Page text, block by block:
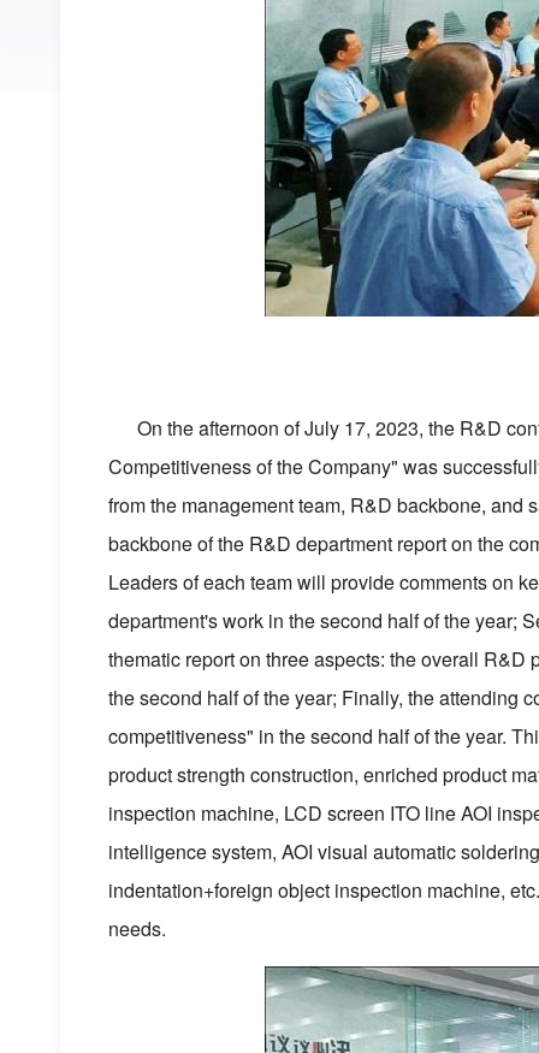
On the afternoon of July 17, 2023, the R&D
Competitiveness of the Company" was
from the management team, R&D backbone, and
backbone of the R&D department report on the
Leaders of each team will provide comments on
department's work in the second half of the year;
thematic report on three aspects: the overall
the second half of the year; Finally, the attending
competitiveness" in the second half of the year.
product strength construction, enriched product
inspection machine, LCD screen ITO line AOI
intelligence system, AOI visual automatic
indentation+foreign object inspection machine,
needs.